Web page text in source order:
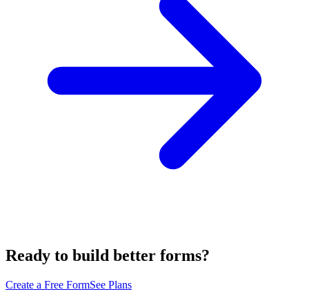
Ready to build better forms?
Create a Free FormSee Plans